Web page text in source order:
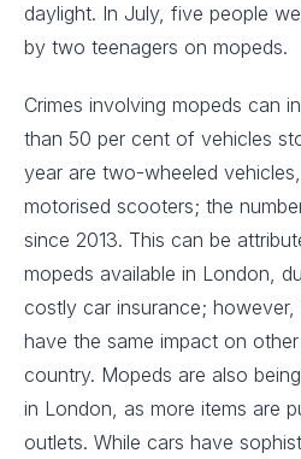
daylight. In July, five people
by two teenagers on mopeds.
Crimes involving mopeds can
than 50 per cent of vehicles
year are two-wheeled
motorised scooters; the
since 2013. This can be
mopeds available in London,
costly car insurance;
have the same impact on
country. Mopeds are also
in London, as more items are
outlets. While cars have